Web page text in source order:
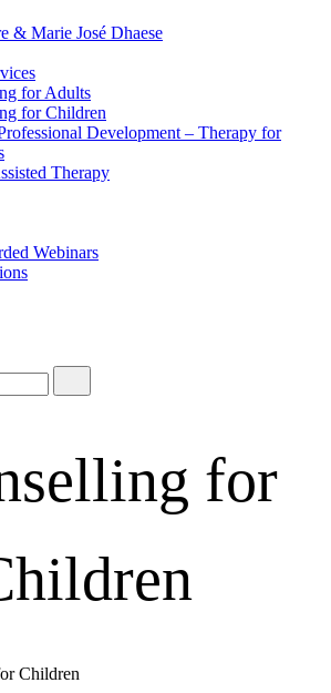
& Marie José Dhaese
for Adults
for Children
Development – Therapy for
Therapy
Webinars
for